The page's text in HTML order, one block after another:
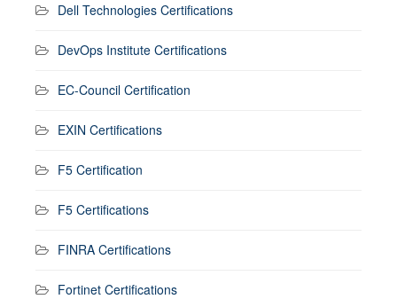
Dell Technologies Certifications
DevOps Institute Certifications
EC-Council Certification
EXIN Certifications
F5 Certification
F5 Certifications
FINRA Certifications
Fortinet Certifications